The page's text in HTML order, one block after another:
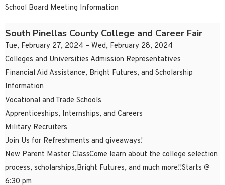
School Board Meeting Information
South Pinellas County College and Career Fair
Tue, February 27, 2024 – Wed, February 28, 2024
Colleges and Universities Admission Representatives
Financial Aid Assistance, Bright Futures, and Scholarship
Information
Vocational and Trade Schools
Apprenticeships, Internships, and Careers
Military Recruiters
Join Us for Refreshments and giveaways!
New Parent Master ClassCome learn about the college selection
process, scholarships,Bright Futures, and much more!!Starts @
6:30 pm